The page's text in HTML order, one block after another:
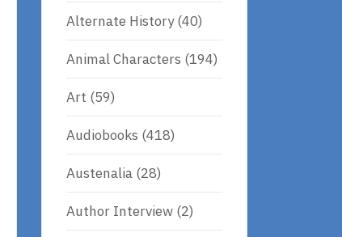
Alternate History(40)
Animal Characters (194)
Art (59)
Audiobooks (418)
Austenalia (28)
Author Interview (2)